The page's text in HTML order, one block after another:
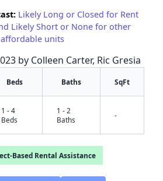
Likely Long or Closed for Rent
Likely Short or None for other
affordable units
by Colleen Carter, Ric Gresia
Beds Baths SqFt
1 - 4
Beds
1 - 2
Baths
-
Based Rental Assistance